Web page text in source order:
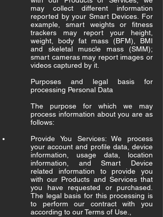
may collect different information
reported by your Smart Devices. For
example, smart weights or fitness
trackers may report your height,
weight, body fat mass (BFM), BMI
and skeletal muscle mass (SMM);
smart cameras may report images or
videos captured by it.
Purposes and legal basis for
processing Personal Data
The purpose for which we may
process information about you are as
follows:
Provide You Services: We process
your account and profile data, device
information, usage data, location
information, and Smart Device
related information to provide you
with our Products and Services that
you have requested or purchased.
The legal basis for this processing is
to perform our contract with you
according to our Terms of Use.,